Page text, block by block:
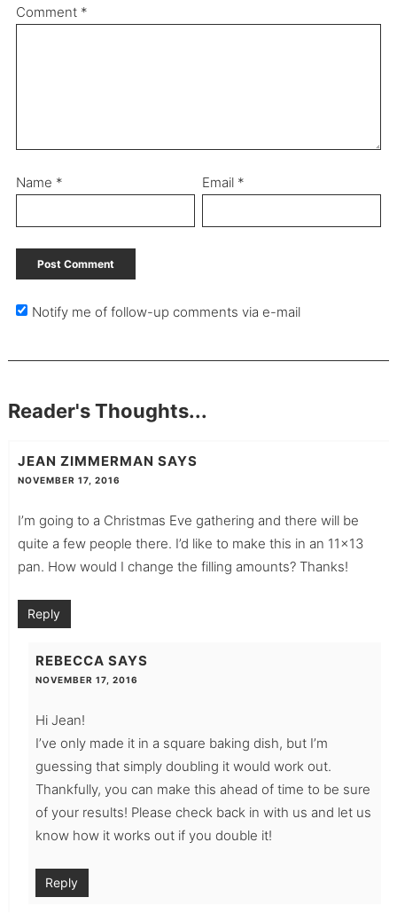
Comment *
Name * Email *
Notify me of follow-up comments via e-mail
Reader's Thoughts...
JEAN ZIMMERMAN SAYS
NOVEMBER 17, 2016
I’m going to a Christmas Eve gathering and there will be
quite a few people there. I’d like to make this in an 11×13
pan. How would I change the filling amounts? Thanks!
Reply
REBECCA SAYS
NOVEMBER 17, 2016
Hi Jean!
I’ve only made it in a square baking dish, but I’m
guessing that simply doubling it would work out.
Thankfully, you can make this ahead of time to be sure
of your results! Please check back in with us and let us
know how it works out if you double it!
Reply